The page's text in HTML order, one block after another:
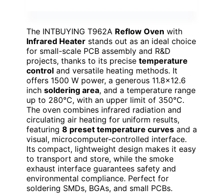
The INTBUYING T962A Reflow Oven with
Infrared Heater stands out as an ideal choice
for small-scale PCB assembly and R&D
projects, thanks to its precise temperature
control and versatile heating methods. It
offers 1500 W power, a generous 11.8×12.6
inch soldering area, and a temperature range
up to 280℃, with an upper limit of 350℃.
The oven combines infrared radiation and
circulating air heating for uniform results,
featuring 8 preset temperature curves and a
visual, microcomputer-controlled interface.
Its compact, lightweight design makes it easy
to transport and store, while the smoke
exhaust interface guarantees safety and
environmental compliance. Perfect for
soldering SMDs, BGAs, and small PCBs.